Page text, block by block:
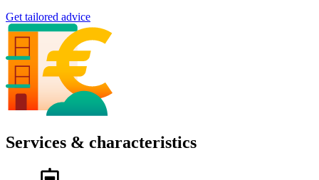
Get tailored advice
Services & characteristics